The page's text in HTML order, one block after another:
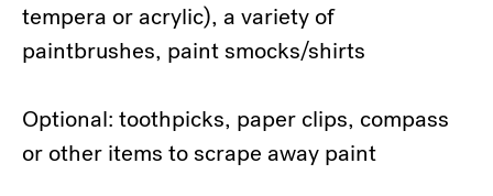
tempera or acrylic), a variety of
paintbrushes, paint smocks/shirts
Optional: toothpicks, paper clips, compass
or other items to scrape away paint